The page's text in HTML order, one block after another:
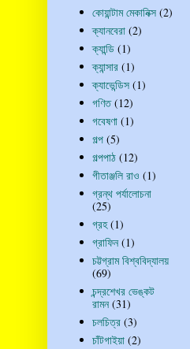
কোয়ান্টাম মেকানিক্স (2)
ক্যানবেরা (2)
ক্যান্ডি (1)
ক্যান্সার (1)
ক্যাভেন্ডিস (1)
গণিত (12)
গবেষণা (1)
গল্প (5)
গল্পপাঠ (12)
গীতাঞ্জলি রাও (1)
গ্রন্থ পর্যালোচনা
(25)
গ্রহ (1)
গ্রাফিন (1)
চট্টগ্রাম বিশ্ববিদ্যালয়
(69)
চন্দ্রশেখর ভেঙ্কট
রামন (31)
চলচিত্র (3)
চাঁটগাইয়া (2)